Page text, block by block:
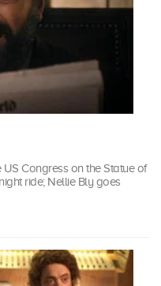
Congress on the Statue of
ride; Nellie Bly goes